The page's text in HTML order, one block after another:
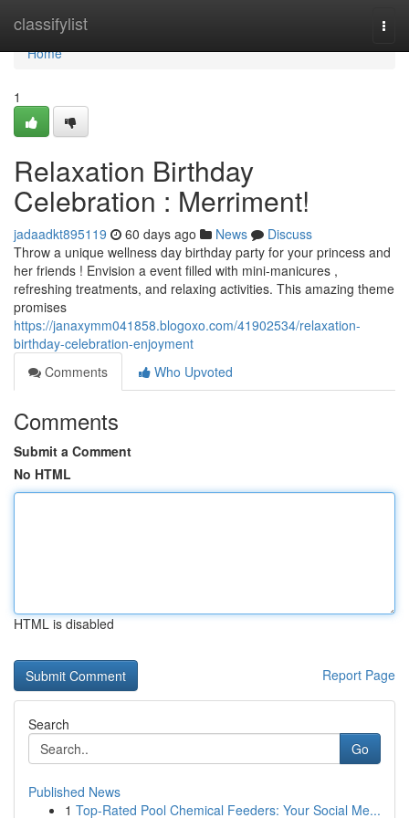
classifylist
Home
Home
1
Relaxation Birthday
Celebration : Merriment!
jadaadkt895119 60 days ago News
Discuss
Throw a unique wellness day birthday party for your princess and
her friends ! Envision a event filled with mini-manicures ,
refreshing treatments, and relaxing activities. This amazing theme
promises
https://janaxymm041858.blogoxo.com/41902534/relaxation-
birthday-celebration-enjoyment
Comments
Who Upvoted
Comments
Submit a Comment
No HTML
HTML is disabled
Report Page
Search
Go
Published News
1 Top-Rated Pool Chemical Feeders: Your Social Me...